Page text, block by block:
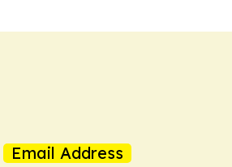
Email Address